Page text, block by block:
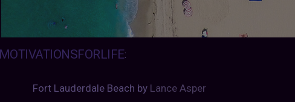
:
Fort Lauderdale Beach by Lance Asper